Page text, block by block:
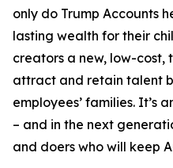
only do Trump Accounts
lasting wealth for their
creators a new, low-
attract and retain talent
employees’ families. It’s
– and in the next
and doers who will keep